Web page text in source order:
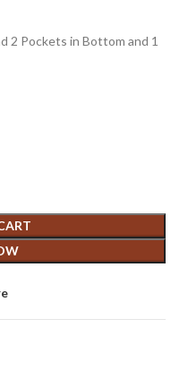
2 Pockets in Bottom and 1